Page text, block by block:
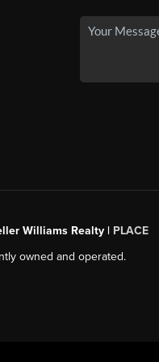
Williams Realty | PLACE
owned and operated.